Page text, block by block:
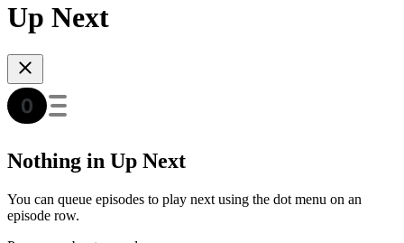
Up Next
Nothing in Up Next
You can queue episodes to play next using the dot menu on an
episode row.